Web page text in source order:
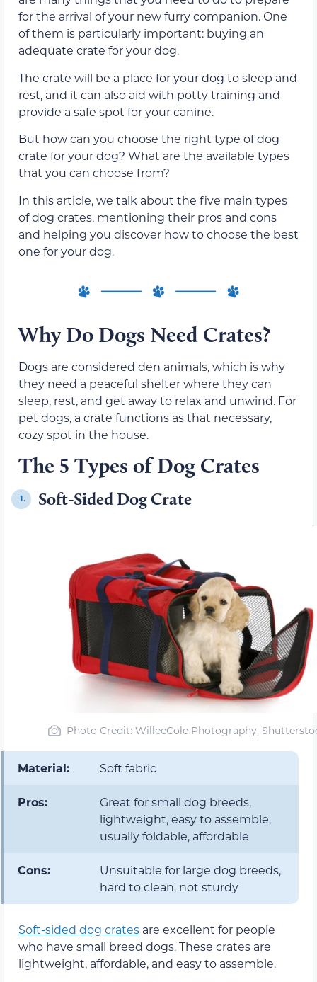
for the arrival of your new furry companion. One
of them is particularly important: buying an
adequate crate for your dog.
The crate will be a place for your dog to sleep and
rest, and it can also aid with potty training and
provide a safe spot for your canine.
But how can you choose the right type of dog
crate for your dog? What are the available types
that you can choose from?
In this article, we talk about the five main types
of dog crates, mentioning their pros and cons
and helping you discover how to choose the best
one for your dog.
Why Do Dogs Need Crates?
Dogs are considered den animals, which is why
they need a peaceful shelter where they can
sleep, rest, and get away to relax and unwind. For
pet dogs, a crate functions as that necessary,
cozy spot in the house.
The 5 Types of Dog Crates
1. Soft-Sided Dog Crate
Photo Credit: WilleeCole Photography,
Material: Soft fabric
Pros:
Great for small dog breeds,
lightweight, easy to assemble,
usually foldable, affordable
Cons:
Unsuitable for large dog breeds,
hard to clean, not sturdy
Soft-sided dog crates are excellent for people
who have small breed dogs. These crates are
lightweight, affordable, and easy to assemble.